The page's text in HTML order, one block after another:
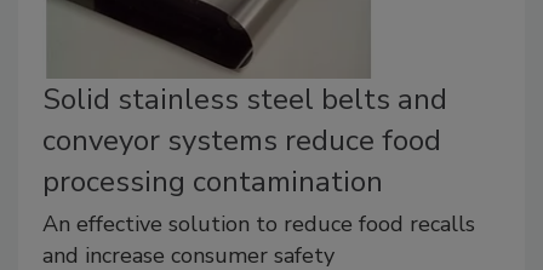
Solid stainless steel belts and
conveyor systems reduce food
processing contamination
An effective solution to reduce food recalls
and increase consumer safety